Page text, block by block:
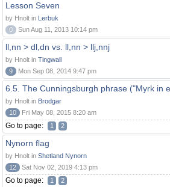
Lesson Seven
by Hnolt in Lerbuk
0
Sun Aug 11, 2013 10:14 pm
ll,nn > dl,dn vs. ll,nn > llj,nnj
by Hnolt in Tingwall
9
Mon Sep 08, 2014 9:47 pm
6.5. The Cunningsburgh phrase ("Myrk in
by Hnolt in Brodgar
10
Fri May 08, 2015 8:20 am
Go to page: 1 2
Nynorn flag
by Hnolt in Shetland Nynorn
12
Sat Nov 02, 2019 4:13 pm
Go to page: 1 2